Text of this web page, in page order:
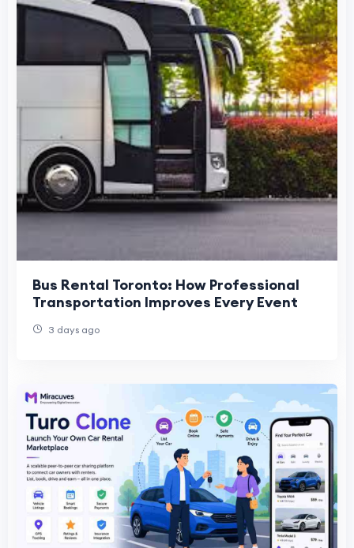
Bus Rental Toronto: How Professional
Transportation Improves Every Event
3 days ago